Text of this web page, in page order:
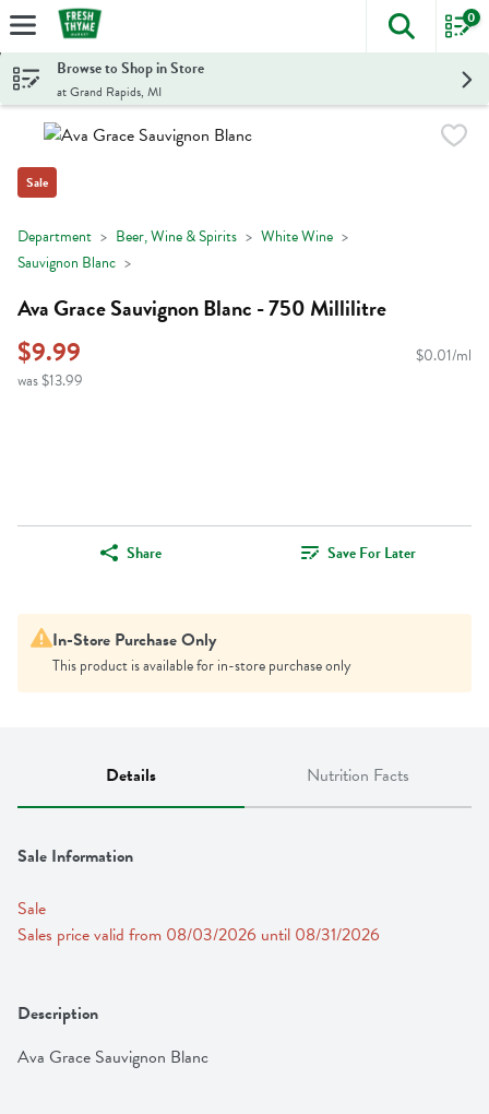
Skip header to page content
The
0
Browse to Shop in Store
at Grand Rapids, MI
Sale
Department Beer, Wine & Spirits
White Wine
Sauvignon Blanc
Ava Grace Sauvignon Blanc - 750 Millilitre
$9.99
was $13.99
$0.01/ml
Share Save For Later
In-Store Purchase Only
This product is available for in-store purchase only
Details Nutrition Facts
Sale Information
Sale
Sales price valid from 08/03/2026 until 08/31/2026
Description
Ava Grace Sauvignon Blanc